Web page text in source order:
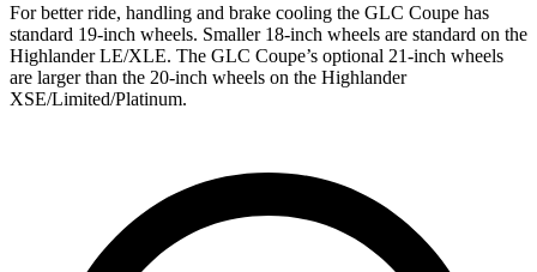
For better ride, handling and brake cooling the GLC Coupe has
standard 19-inch wheels. Smaller 18-inch wheels are standard on the
Highlander LE/XLE. The GLC Coupe’s optional 21-inch wheels
are larger than the 20-inch wheels on the Highlander
XSE/Limited/Platinum.